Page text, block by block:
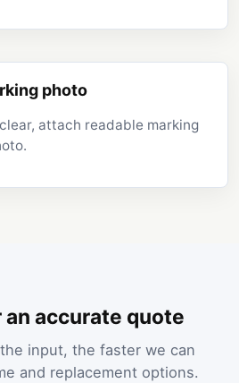
photo
attach readable marking
accurate quote
input, the faster we can
and replacement options.